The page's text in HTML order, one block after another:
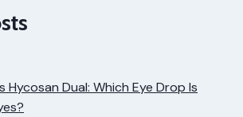
Hycosan Dual: Which Eye Drop Is